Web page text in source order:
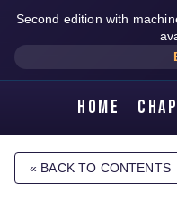
Second edition with
Home
« BACK TO CONTENTS